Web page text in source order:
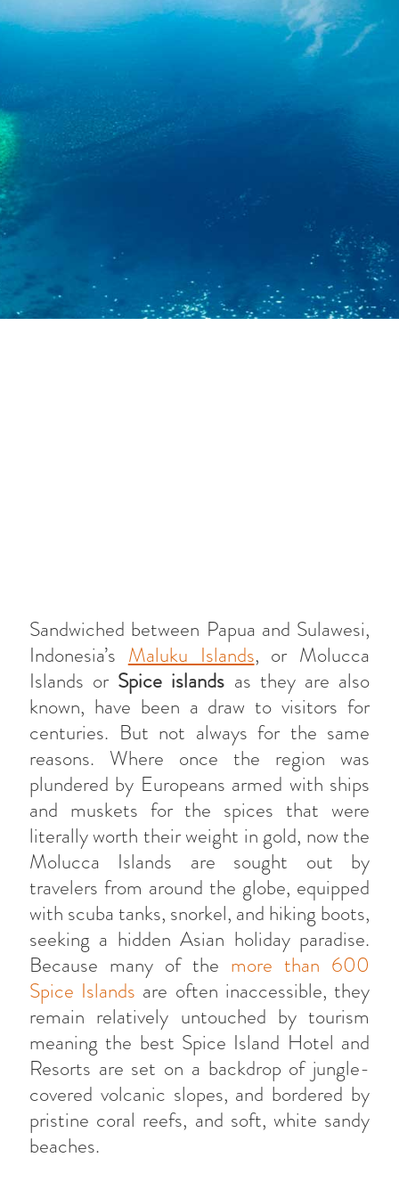
Sandwiched between Papua and Sulawesi,
Indonesia’s Maluku Islands, or Molucca
Islands or Spice islands as they are also
known, have been a draw to visitors for
centuries. But not always for the same
reasons. Where once the region was
plundered by Europeans armed with ships
and muskets for the spices that were
literally worth their weight in gold, now the
Molucca Islands are sought out by
travelers from around the globe, equipped
with scuba tanks, snorkel, and hiking boots,
seeking a hidden Asian holiday paradise.
Because many of the more than 600
Spice Islands are often inaccessible, they
remain relatively untouched by tourism
meaning the best Spice Island Hotel and
Resorts are set on a backdrop of jungle-
covered volcanic slopes, and bordered by
pristine coral reefs, and soft, white sandy
beaches.